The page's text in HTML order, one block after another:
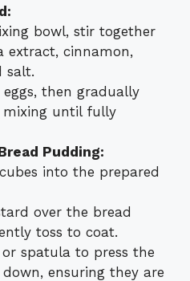
bowl, stir together
extract, cinnamon,
salt.
then gradually
mixing until fully
Pudding:
into the prepared
over the bread
toss to coat.
or spatula to press the
ensuring they are